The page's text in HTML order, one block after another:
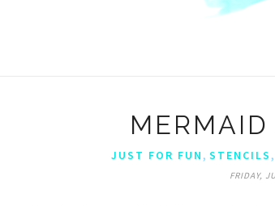
JUST FOR FUN, STENCILS,
FRIDAY,